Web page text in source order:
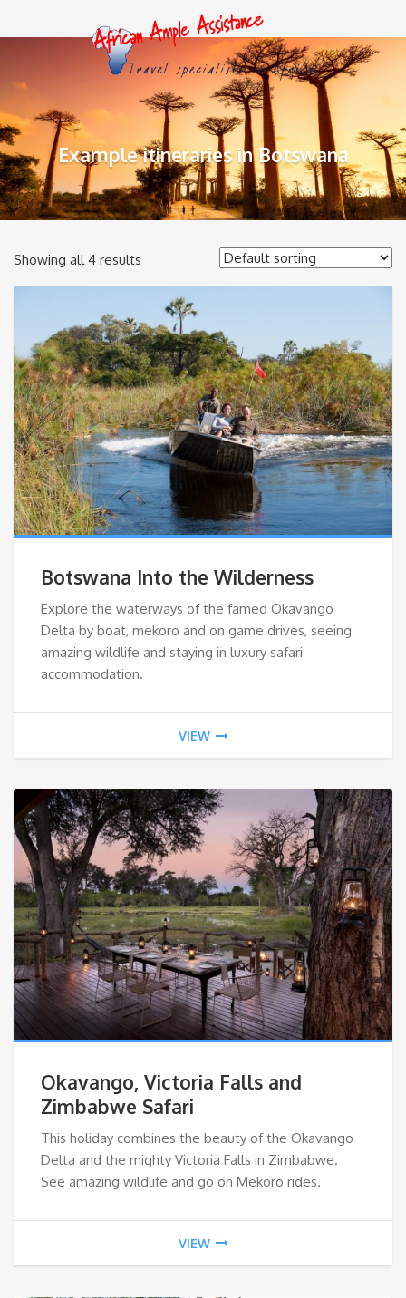
Example itineraries in Botswana
Showing all 4 results
Botswana Into the Wilderness
Explore the waterways of the famed Okavango
Delta by boat, mekoro and on game drives, seeing
amazing wildlife and staying in luxury safari
accommodation.
VIEW
Okavango, Victoria Falls and
Zimbabwe Safari
This holiday combines the beauty of the Okavango
Delta and the mighty Victoria Falls in Zimbabwe.
See amazing wildlife and go on Mekoro rides.
VIEW